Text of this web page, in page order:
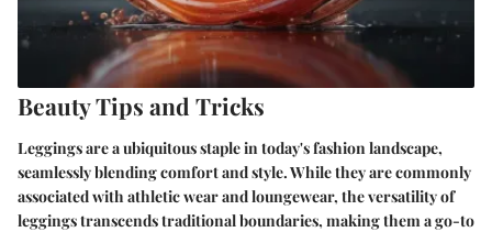
Beauty Tips and Tricks
Leggings are a ubiquitous staple in today's fashion landscape,
seamlessly blending comfort and style. While they are commonly
associated with athletic wear and loungewear, the versatility of
leggings transcends traditional boundaries, making them a go-to